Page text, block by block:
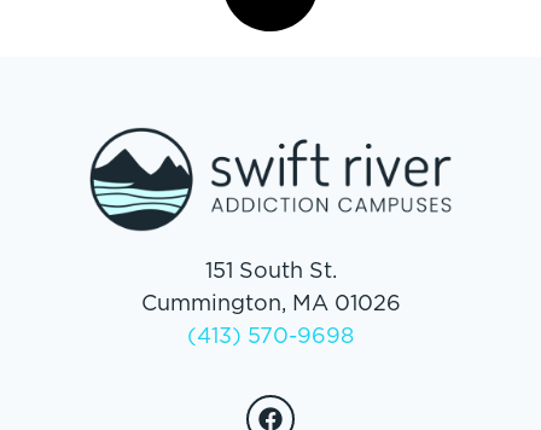
151 South St.
Cummington, MA 01026
(413) 570-9698